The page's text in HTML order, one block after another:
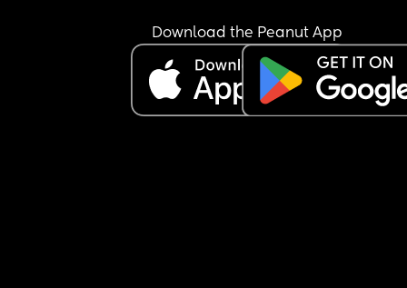
Download the Peanut App